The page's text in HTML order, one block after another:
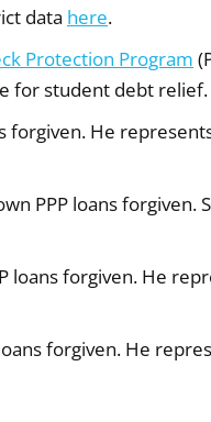
data here.
Protection Program
for student debt relief.
forgiven. He
PPP loans forgiven.
loans forgiven. He
forgiven. He